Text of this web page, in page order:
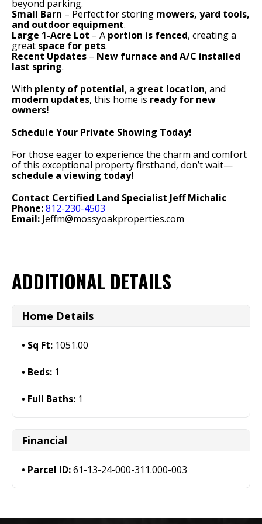
beyond parking.
Small Barn – Perfect for storing mowers, yard tools,
and outdoor equipment.
Large 1-Acre Lot – A portion is fenced, creating a
great space for pets.
Recent Updates – New furnace and A/C installed
last spring.
With plenty of potential, a great location, and
modern updates, this home is ready for new
owners!
Schedule Your Private Showing Today!
For those eager to experience the charm and comfort
of this exceptional property firsthand, don’t wait—
schedule a viewing today!
Contact Certified Land Specialist Jeff Michalic
Phone:812-230-4503
Email: Jeffm@mossyoakproperties.com
ADDITIONAL DETAILS
Home Details
Sq Ft: 1051.00
Beds: 1
Full Baths: 1
Financial
Parcel ID:61-13-24-000-311.000-003